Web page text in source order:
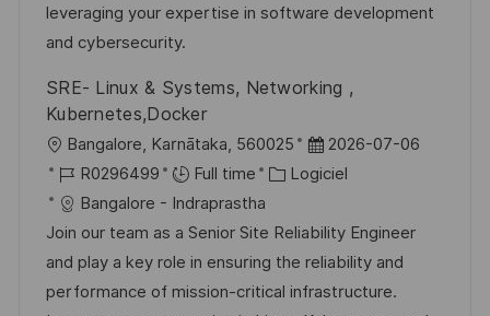
a
t
o
f
c
a
g
n
c
d
o
s
r
leveraging your expertise in software development
and cybersecurity.
SRE- Linux & Systems, Networking ,
Kubernetes,Docker
o
c
a
l
i
Bangalore, Karnātaka, 560025
D
a
e
d
’
2026-07-06
R
é
f
é
r
R0296499 Full time
C
t
é
g
Logiciel
Bangalore - Indraprastha
Join our team as a Senior Site Reliability Engineer
and play a key role in ensuring the reliability and
performance of mission-critical infrastructure.